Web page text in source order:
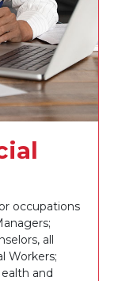
occupations
all
Workers;
and